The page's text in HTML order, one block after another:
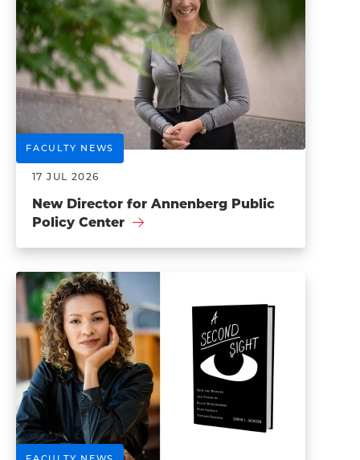
FACULTY NEWS
17 JUL 2026
New Director for Annenberg Public
Policy Center